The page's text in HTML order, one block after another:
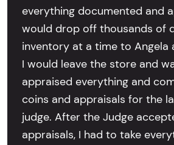
everything documented and
would drop off thousands of
inventory at a time to Angela
I would leave the store and
appraised everything and
coins and appraisals for the
judge. After the Judge
appraisals, I had to take